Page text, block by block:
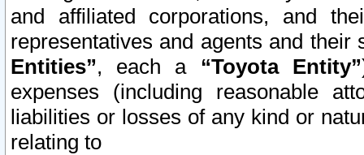
and affiliated corporations, and
representatives and agents and
Entities”, each a “Toyota Entity”
expenses (including reasonable
liabilities or losses of any kind or
relating to